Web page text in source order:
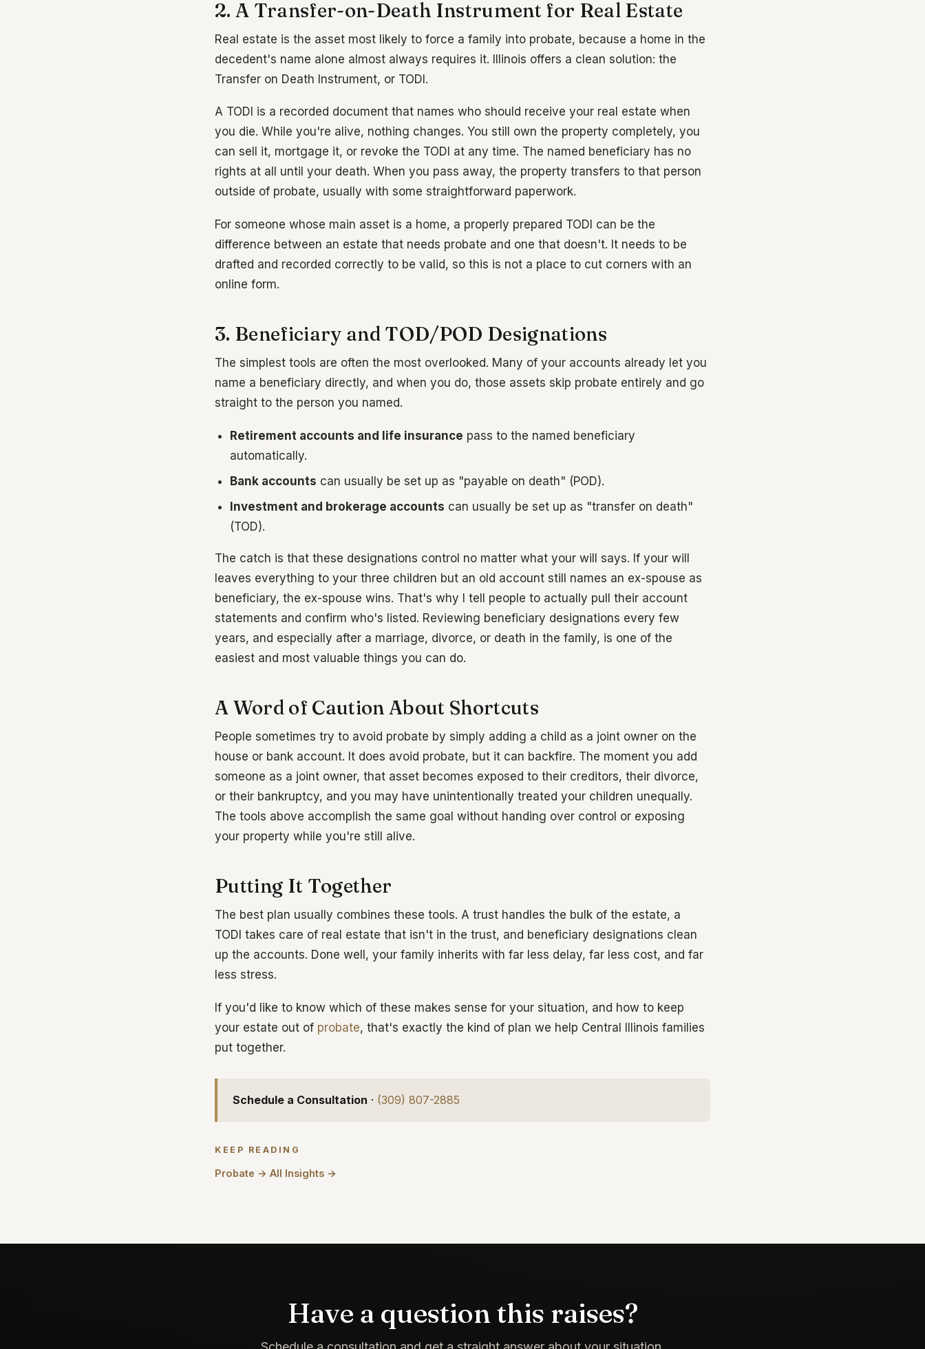
2. A Transfer-on-Death Instrument for Real Estate
Real estate is the asset most likely to force a family into probate, because a home in the
decedent's name alone almost always requires it. Illinois offers a clean solution: the
Transfer on Death Instrument, or TODI.
A TODI is a recorded document that names who should receive your real estate when
you die. While you're alive, nothing changes. You still own the property completely, you
can sell it, mortgage it, or revoke the TODI at any time. The named beneficiary has no
rights at all until your death. When you pass away, the property transfers to that person
outside of probate, usually with some straightforward paperwork.
For someone whose main asset is a home, a properly prepared TODI can be the
difference between an estate that needs probate and one that doesn't. It needs to be
drafted and recorded correctly to be valid, so this is not a place to cut corners with an
online form.
3. Beneficiary and TOD/POD Designations
The simplest tools are often the most overlooked. Many of your accounts already let you
name a beneficiary directly, and when you do, those assets skip probate entirely and go
straight to the person you named.
Retirement accounts and life insurance pass to the named beneficiary
automatically.
Bank accounts can usually be set up as "payable on death" (POD).
Investment and brokerage accounts can usually be set up as "transfer on death"
(TOD).
The catch is that these designations control no matter what your will says. If your will
leaves everything to your three children but an old account still names an ex-spouse as
beneficiary, the ex-spouse wins. That's why I tell people to actually pull their account
statements and confirm who's listed. Reviewing beneficiary designations every few
years, and especially after a marriage, divorce, or death in the family, is one of the
easiest and most valuable things you can do.
A Word of Caution About Shortcuts
People sometimes try to avoid probate by simply adding a child as a joint owner on the
house or bank account. It does avoid probate, but it can backfire. The moment you add
someone as a joint owner, that asset becomes exposed to their creditors, their divorce,
or their bankruptcy, and you may have unintentionally treated your children unequally.
The tools above accomplish the same goal without handing over control or exposing
your property while you're still alive.
Putting It Together
The best plan usually combines these tools. A trust handles the bulk of the estate, a
TODI takes care of real estate that isn't in the trust, and beneficiary designations clean
up the accounts. Done well, your family inherits with far less delay, far less cost, and far
less stress.
If you'd like to know which of these makes sense for your situation, and how to keep
your estate out of probate, that's exactly the kind of plan we help Central Illinois families
put together.
Schedule a Consultation · (309) 807-2885
KEEP READING
Probate →·All Insights →
Have a question this raises?